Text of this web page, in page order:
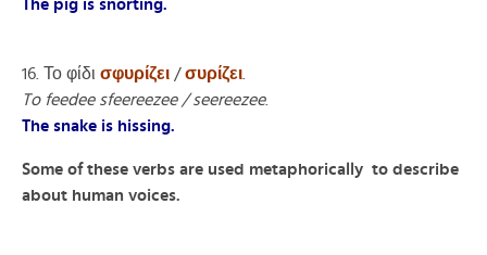
The pig is snorting.
16. Το φίδι σφυρίζει /συρίζει
To feedee sfeereezee / seereezee.
The snake is hissing.
Some of these verbs are used metaphorically to describe
about human voices.